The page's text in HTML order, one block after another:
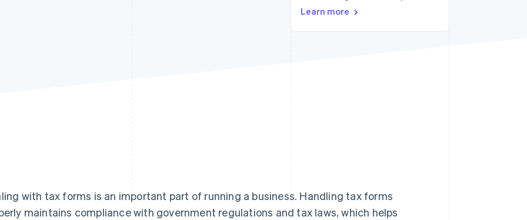
Learn more
with tax forms is an important part of running a business. Handling tax forms
maintains compliance with government regulations and tax laws, which helps